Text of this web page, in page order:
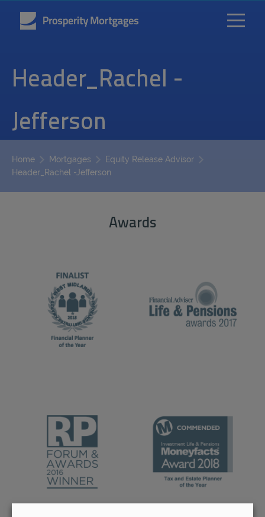
Header_Rachel -
Jefferson
Home Mortgages
Equity Release Advisor
Header_Rachel -Jefferson
Awards